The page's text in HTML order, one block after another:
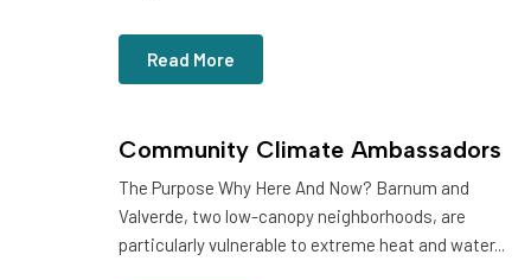
Read More
Community Climate Ambassadors
The Purpose Why Here And Now? Barnum and
Valverde, two low-canopy neighborhoods, are
particularly vulnerable to extreme heat and water...